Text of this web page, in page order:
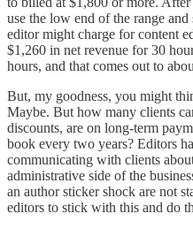
use the low end of the range
editor might charge for content
$1,260 in net revenue for 30
hours, and that comes out to
But, my goodness, you might
Maybe. But how many clients
discounts, are on long-term
book every two years? Editors
communicating with clients
administrative side of the
an author sticker shock are not
editors to stick with this and do